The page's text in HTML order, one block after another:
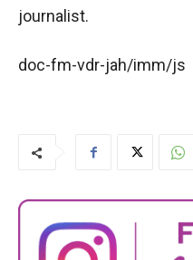
journalist.
doc-fm-vdr-jah/imm/js